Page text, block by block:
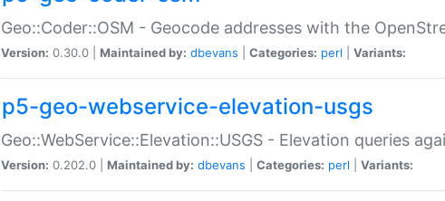
Geo::Coder::OSM - Geocode addresses with the
Version: 0.30.0 | Maintained by: dbevans Categories: perl Variants:
p5-geo-webservice-elevation-usgs
Geo::WebService::Elevation::USGS - Elevation queries
Version: 0.202.0 | Maintained by: dbevans Categories: perl Variants: